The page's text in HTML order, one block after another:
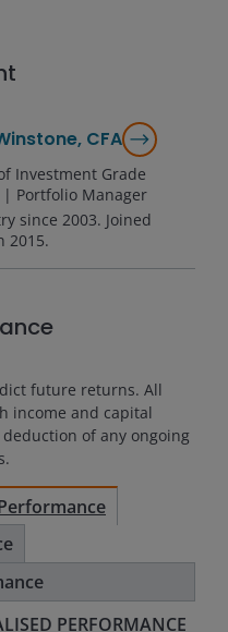
CFA
Investment Grade
| Portfolio Manager
since 2003. Joined
2015.
future returns. All
income and capital
of any ongoing
PERFORMANCE